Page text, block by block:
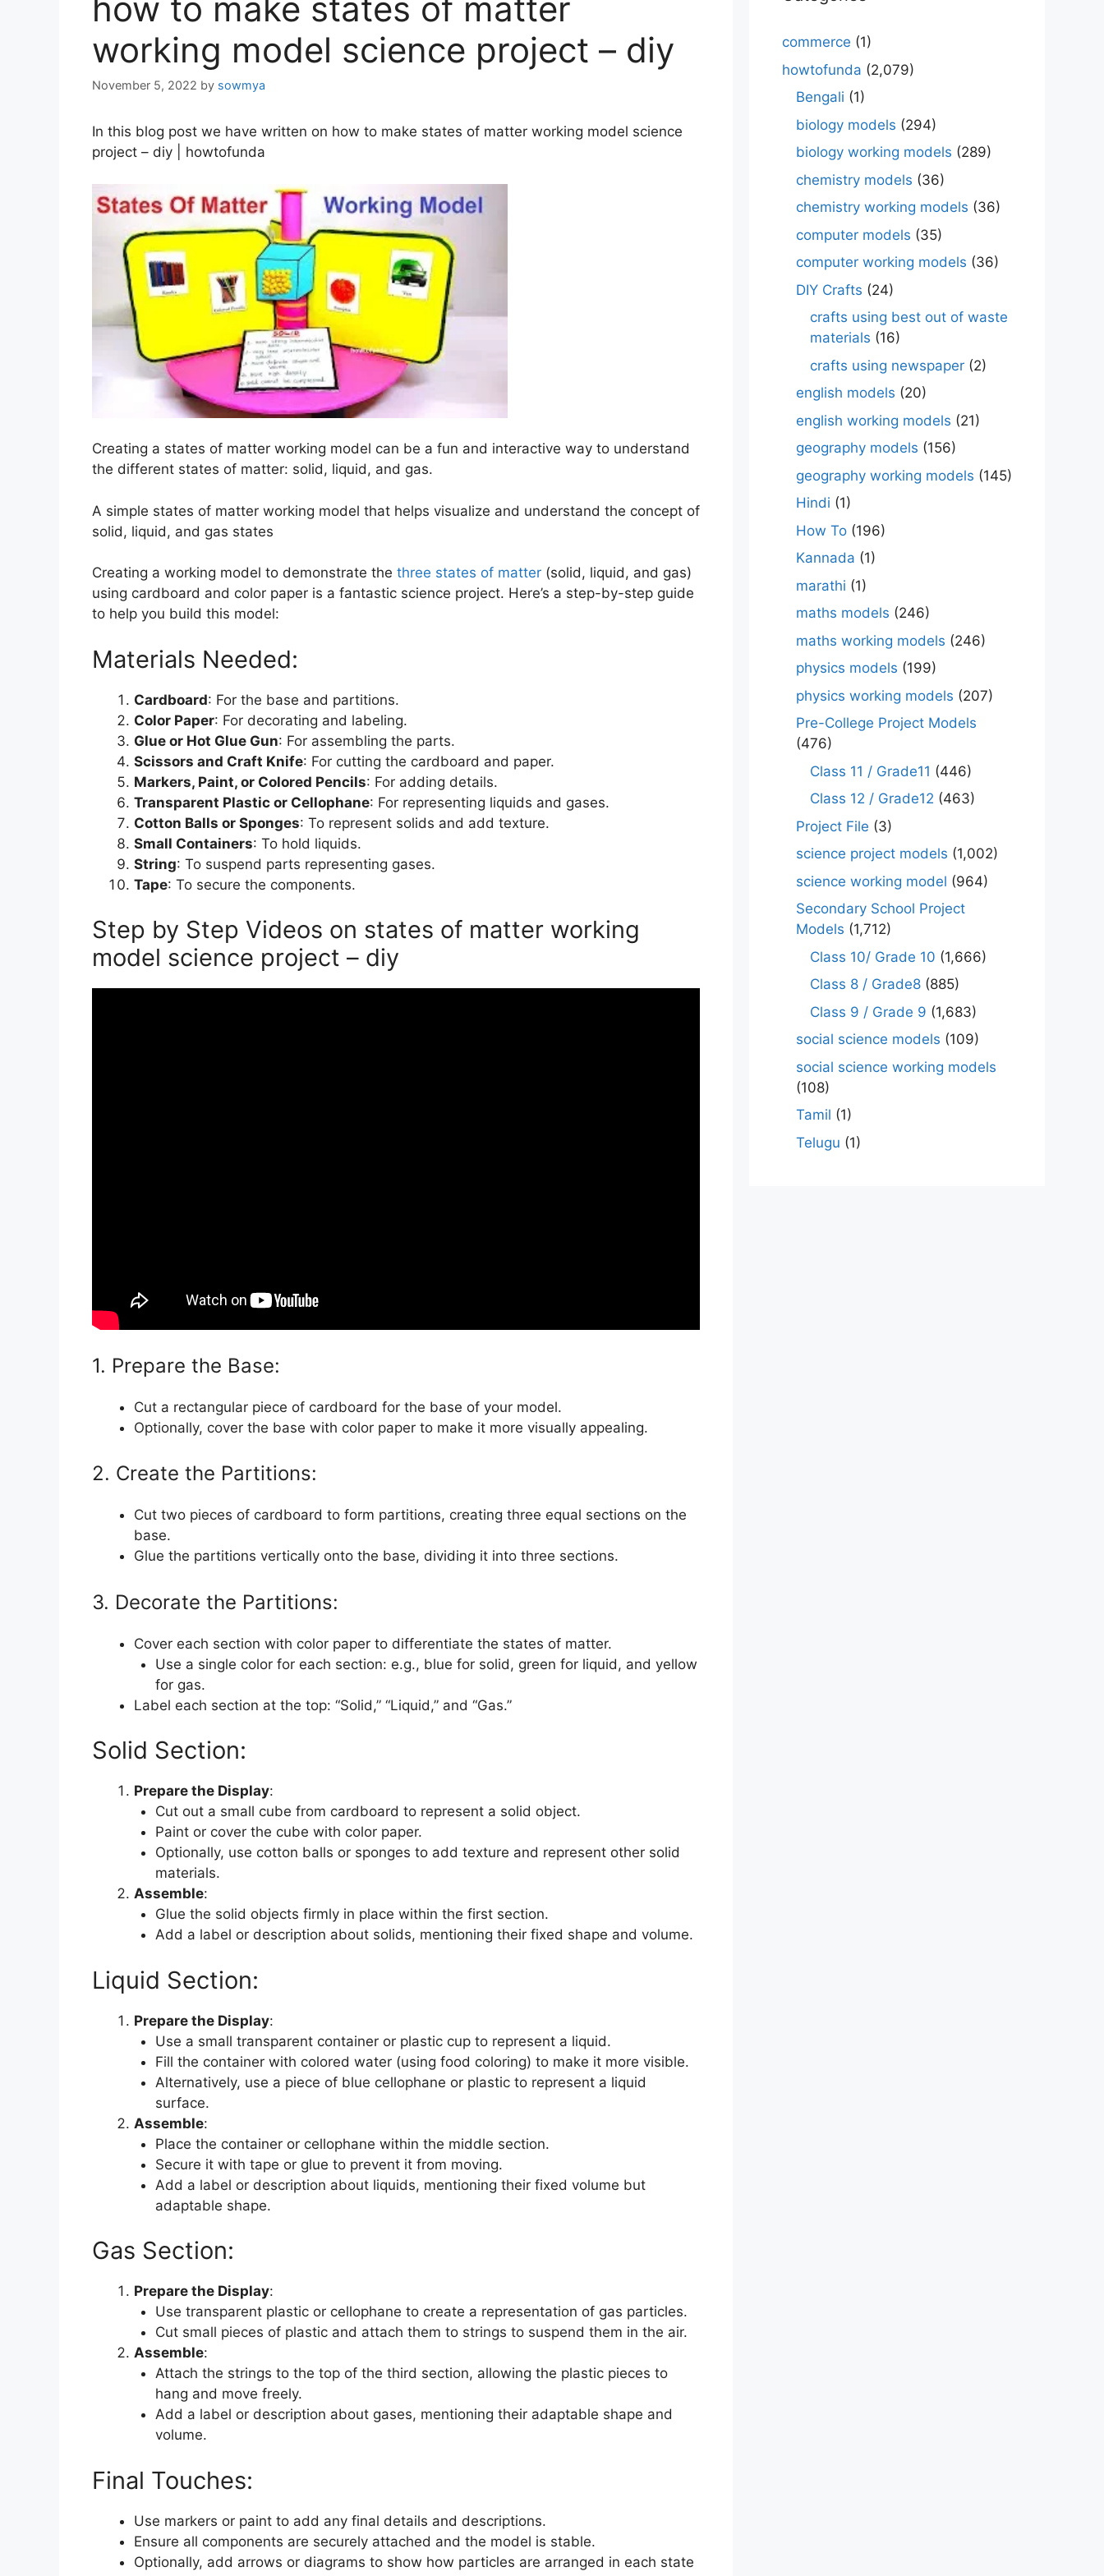
how to make states of matter
working model science project – diy
November 5, 2022 by sowmya
In this blog post we have written on how to make states of matter working model science
project – diy | howtofunda
Creating a states of matter working model can be a fun and interactive way to understand
the different states of matter: solid, liquid, and gas.
A simple states of matter working model that helps visualize and understand the concept of
solid, liquid, and gas states
Creating a working model to demonstrate the three states of matter (solid, liquid, and gas)
using cardboard and color paper is a fantastic science project. Here’s a step-by-step guide
to help you build this model:
Materials Needed:
Cardboard: For the base and partitions.
Color Paper: For decorating and labeling.
Glue or Hot Glue Gun: For assembling the parts.
Scissors and Craft Knife: For cutting the cardboard and paper.
Markers, Paint, or Colored Pencils: For adding details.
Transparent Plastic or Cellophane: For representing liquids and gases.
Cotton Balls or Sponges: To represent solids and add texture.
Small Containers: To hold liquids.
String: To suspend parts representing gases.
Tape: To secure the components.
Step by Step Videos on states of matter working
model science project – diy
1. Prepare the Base:
Cut a rectangular piece of cardboard for the base of your model.
Optionally, cover the base with color paper to make it more visually appealing.
2. Create the Partitions:
Cut two pieces of cardboard to form partitions, creating three equal sections on the
base.
Glue the partitions vertically onto the base, dividing it into three sections.
3. Decorate the Partitions:
Cover each section with color paper to differentiate the states of matter.
Use a single color for each section: e.g., blue for solid, green for liquid, and yellow
for gas.
Label each section at the top: “Solid,” “Liquid,” and “Gas.”
Solid Section:
Prepare the Display:
Cut out a small cube from cardboard to represent a solid object.
Paint or cover the cube with color paper.
Optionally, use cotton balls or sponges to add texture and represent other solid
materials.
Assemble:
Glue the solid objects firmly in place within the first section.
Add a label or description about solids, mentioning their fixed shape and volume.
Liquid Section:
Prepare the Display:
Use a small transparent container or plastic cup to represent a liquid.
Fill the container with colored water (using food coloring) to make it more visible.
Alternatively, use a piece of blue cellophane or plastic to represent a liquid
surface.
Assemble:
Place the container or cellophane within the middle section.
Secure it with tape or glue to prevent it from moving.
Add a label or description about liquids, mentioning their fixed volume but
adaptable shape.
Gas Section:
Prepare the Display:
Use transparent plastic or cellophane to create a representation of gas particles.
Cut small pieces of plastic and attach them to strings to suspend them in the air.
Assemble:
Attach the strings to the top of the third section, allowing the plastic pieces to
hang and move freely.
Add a label or description about gases, mentioning their adaptable shape and
volume.
Final Touches:
Use markers or paint to add any final details and descriptions.
Ensure all components are securely attached and the model is stable.
Optionally, add arrows or diagrams to show how particles are arranged in each state
commerce (1)
howtofunda (2,079)
Bengali (1)
biology models (294)
biology working models (289)
chemistry models (36)
chemistry working models (36)
computer models (35)
computer working models (36)
DIY Crafts (24)
crafts using best out of waste
materials (16)
crafts using newspaper (2)
english models (20)
english working models (21)
geography models (156)
geography working models (145)
Hindi (1)
How To (196)
Kannada (1)
marathi (1)
maths models (246)
maths working models (246)
physics models (199)
physics working models (207)
Pre-College Project Models
(476)
Class 11 / Grade11 (446)
Class 12 / Grade12 (463)
Project File (3)
science project models (1,002)
science working model (964)
Secondary School Project
Models (1,712)
Class 10/ Grade 10 (1,666)
Class 8 / Grade8 (885)
Class 9 / Grade 9 (1,683)
social science models (109)
social science working models
(108)
Tamil (1)
Telugu (1)